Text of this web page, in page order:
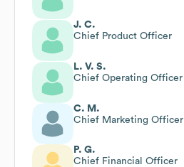
J. C.
Chief Product Officer
L. V. S.
Chief Operating Officer
C. M.
Chief Marketing Officer
P. G.
Chief Financial Officer